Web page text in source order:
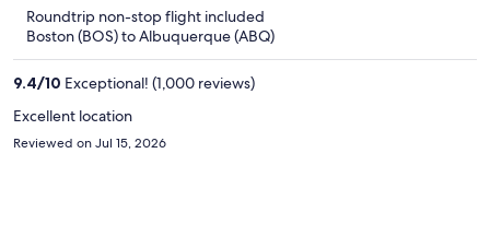
per
Roundtrip non-stop flight included
Boston (BOS) to Albuquerque (ABQ)
9.4/10 Exceptional! (1,000 reviews)
Excellent location
Reviewed on Jul 15, 2026